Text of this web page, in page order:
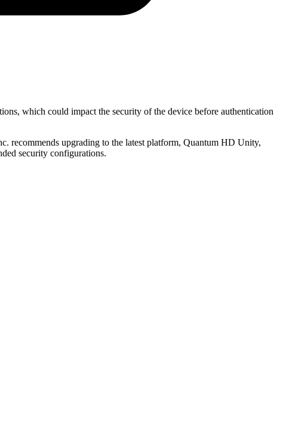
which could impact the security of the device before authentication
recommends upgrading to the latest platform, Quantum HD Unity,
security configurations.